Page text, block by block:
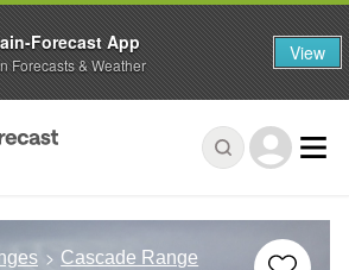
Cascade Range
Forecast App
Forecasts & Weather View